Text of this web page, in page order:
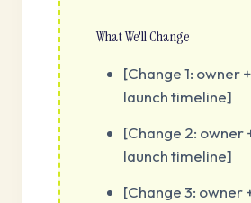
What We'll Change
[Change 1: owner
launch timeline]
[Change 2: owner
launch timeline]
[Change 3: owner